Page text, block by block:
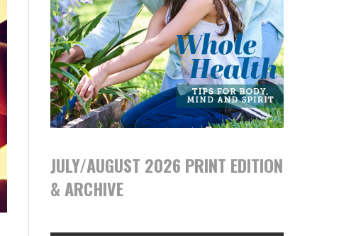
JULY/AUGUST 2026 PRINT EDITION
& ARCHIVE